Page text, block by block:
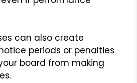
can also create
periods or penalties
board from making